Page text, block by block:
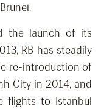
the launch of its
RB has steadily
re-introduction of
City in 2014, and
flights to Istanbul